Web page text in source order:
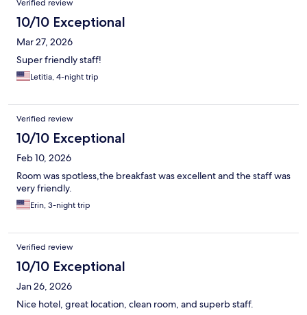
Verified review
10/10 Exceptional
Mar 27, 2026
Super friendly staff!
Letitia, 4-night trip
Verified review
10/10 Exceptional
Feb 10, 2026
Room was spotless,the breakfast was excellent and the staff was
very friendly.
Erin, 3-night trip
Verified review
10/10 Exceptional
Jan 26, 2026
Nice hotel, great location, clean room, and superb staff.